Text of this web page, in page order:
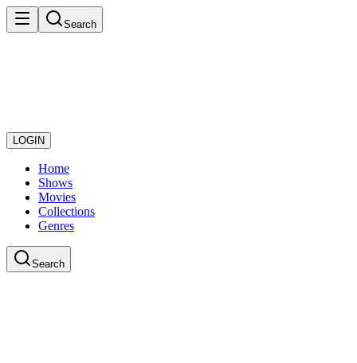
Search
LOGIN
Home
Shows
Movies
Collections
Genres
Search